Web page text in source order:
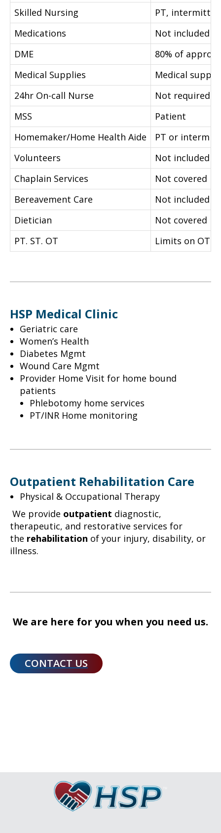
Skilled Nursing
PT,
Medications
Not included
DME
80% of
Medical Supplies
Medical
24hr On-call Nurse
Not required
MSS
Patient
Homemaker/Home Health Aide
PT or
Volunteers
Not included
Chaplain Services
Not covered
Bereavement Care
Not included
Dietician
Not covered
PT. ST. OT
Limits on OT
HSP Medical Clinic
Geriatric care
Women’s Health
Diabetes Mgmt
Wound Care Mgmt
Provider Home Visit for home bound
patients
Phlebotomy home services
PT/INR Home monitoring
Outpatient Rehabilitation Care
Physical & Occupational Therapy
We provide outpatient diagnostic,
therapeutic, and restorative services for
the rehabilitation of your injury, disability, or
illness.
We are here for you when you need us.